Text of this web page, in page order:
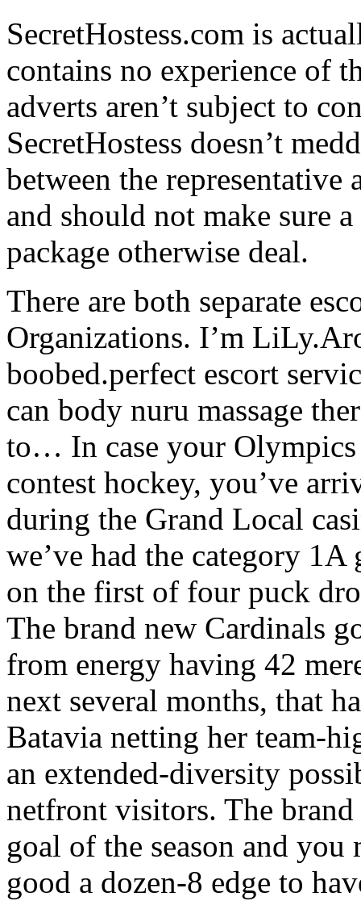
SecretHostess.com is
contains no experience of
adverts aren’t subject to
SecretHostess doesn’t
between the
and should not make sure
package otherwise deal.
There are both separate
Organizations. I’m
boobed.perfect escort
can body nuru massage
to… In case your Olympics
contest hockey, you’ve
during the Grand Local
we’ve had the category
on the first of four puck
The brand new Cardinals
from energy having 42
next several months, that
Batavia netting her team-
an extended-diversity
netfront visitors. The
goal of the season and
good a dozen-8 edge to